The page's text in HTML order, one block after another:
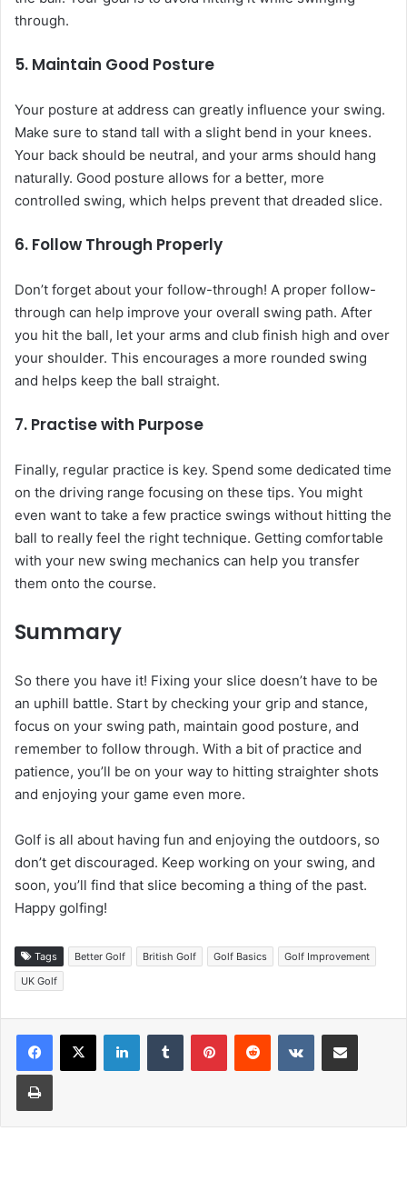
through.
5. Maintain Good Posture
Your posture at address can greatly influence your swing.
Make sure to stand tall with a slight bend in your knees.
Your back should be neutral, and your arms should hang
naturally. Good posture allows for a better, more
controlled swing, which helps prevent that dreaded slice.
6. Follow Through Properly
Don’t forget about your follow-through! A proper follow-
through can help improve your overall swing path. After
you hit the ball, let your arms and club finish high and over
your shoulder. This encourages a more rounded swing
and helps keep the ball straight.
7. Practise with Purpose
Finally, regular practice is key. Spend some dedicated time
on the driving range focusing on these tips. You might
even want to take a few practice swings without hitting the
ball to really feel the right technique. Getting comfortable
with your new swing mechanics can help you transfer
them onto the course.
Summary
So there you have it! Fixing your slice doesn’t have to be
an uphill battle. Start by checking your grip and stance,
focus on your swing path, maintain good posture, and
remember to follow through. With a bit of practice and
patience, you’ll be on your way to hitting straighter shots
and enjoying your game even more.
Golf is all about having fun and enjoying the outdoors, so
don’t get discouraged. Keep working on your swing, and
soon, you’ll find that slice becoming a thing of the past.
Happy golfing!
Tags Better Golf British Golf Golf Basics
Golf Improvement
UK Golf
LinkedInTumblr PinterestReddit VKontakteShare via Email
Print